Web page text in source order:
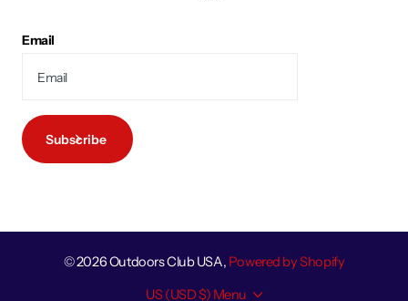
Email
Subscribe
©2026Outdoors Club USA, Powered by Shopify
US (USD $) Menu